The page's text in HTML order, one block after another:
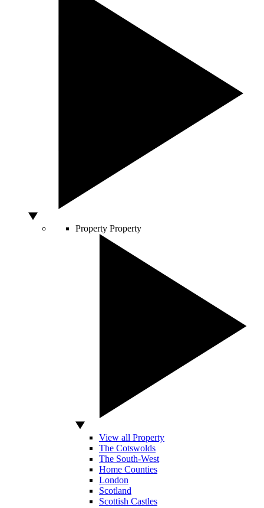
Property Property
View all Property
The Cotswolds
The South-West
Home Counties
London
Scotland
Scottish Castles